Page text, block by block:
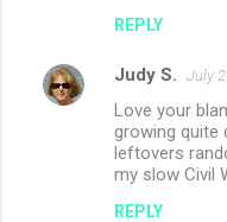
REPLY
Judy S. July
Love your
growing quite
leftovers
my slow Civil
REPLY